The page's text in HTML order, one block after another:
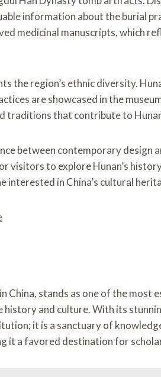
information about the burial
medicinal manuscripts, which
the region’s ethnic diversity.
are showcased in the
traditions that contribute to
between contemporary
to explore Hunan’s
in China’s cultural
stands as one of the
and culture. With its
it is a sanctuary of
it a favored destination for